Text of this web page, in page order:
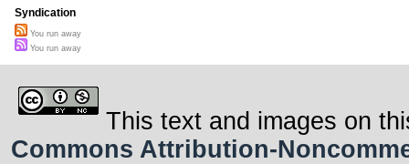
Syndication
You run away
You run away
This text and images on
Commons Attribution-